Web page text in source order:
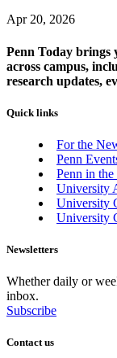
Apr 20, 2026
Penn Today brings
across campus,
research updates,
Quick links
For the
Penn
Penn in
University
University
University
Newsletters
Whether daily or
inbox.
Subscribe
Contact us